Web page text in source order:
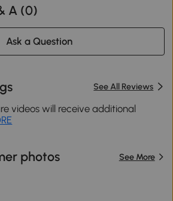
A (0)
Ask a Question
See All Reviews
videos will receive additional
photos See More